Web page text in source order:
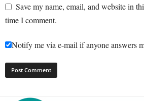
Save my name, email, and website in
time I comment.
Notify me via e-mail if anyone answers